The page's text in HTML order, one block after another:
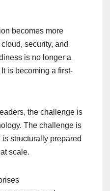
becomes more
security, and
is no longer a
is becoming a first-
the challenge is
The challenge is
structurally prepared
scale.